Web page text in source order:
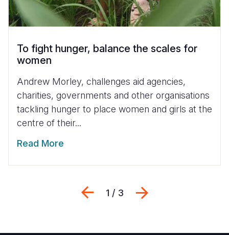
To fight hunger, balance the scales for
women
Andrew Morley, challenges aid agencies,
charities, governments and other organisations
tackling hunger to place women and girls at the
centre of their...
Read More
Previous
1 / 3